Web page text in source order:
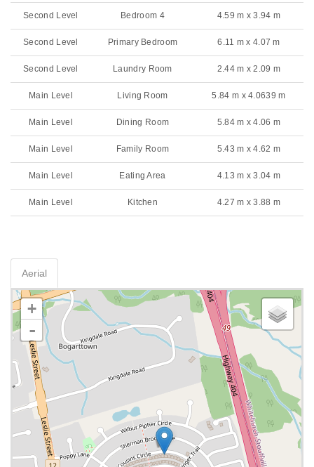
Second Level Bedroom 4 4.59 m x 3.94 m
Second Level Primary Bedroom 6.11 m x 4.07 m
Second Level Laundry Room 2.44 m x 2.09 m
Main Level Living Room 5.84 m x 4.0639 m
Main Level Dining Room 5.84 m x 4.06 m
Main Level Family Room 5.43 m x 4.62 m
Main Level Eating Area 4.13 m x 3.04 m
Main Level Kitchen 4.27 m x 3.88 m
Aerial
+
-